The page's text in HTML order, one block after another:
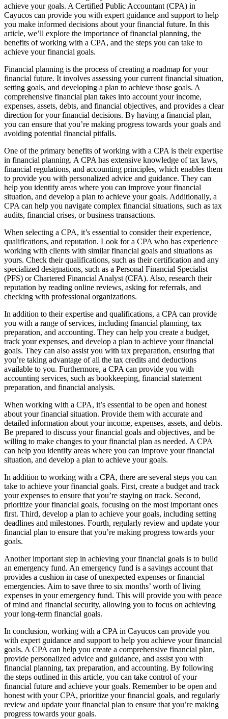
achieve your goals. A Certified Public Accountant (CPA) in
Cayucos can provide you with expert guidance and support to help
you make informed decisions about your financial future. In this
article, we’ll explore the importance of financial planning, the
benefits of working with a CPA, and the steps you can take to
achieve your financial goals.
Financial planning is the process of creating a roadmap for your
financial future. It involves assessing your current financial situation,
setting goals, and developing a plan to achieve those goals. A
comprehensive financial plan takes into account your income,
expenses, assets, debts, and financial objectives, and provides a clear
direction for your financial decisions. By having a financial plan,
you can ensure that you’re making progress towards your goals and
avoiding potential financial pitfalls.
One of the primary benefits of working with a CPA is their expertise
in financial planning. A CPA has extensive knowledge of tax laws,
financial regulations, and accounting principles, which enables them
to provide you with personalized advice and guidance. They can
help you identify areas where you can improve your financial
situation, and develop a plan to achieve your goals. Additionally, a
CPA can help you navigate complex financial situations, such as tax
audits, financial crises, or business transactions.
When selecting a CPA, it’s essential to consider their experience,
qualifications, and reputation. Look for a CPA who has experience
working with clients with similar financial goals and situations as
yours. Check their qualifications, such as their certification and any
specialized designations, such as a Personal Financial Specialist
(PFS) or Chartered Financial Analyst (CFA). Also, research their
reputation by reading online reviews, asking for referrals, and
checking with professional organizations.
In addition to their expertise and qualifications, a CPA can provide
you with a range of services, including financial planning, tax
preparation, and accounting. They can help you create a budget,
track your expenses, and develop a plan to achieve your financial
goals. They can also assist you with tax preparation, ensuring that
you’re taking advantage of all the tax credits and deductions
available to you. Furthermore, a CPA can provide you with
accounting services, such as bookkeeping, financial statement
preparation, and financial analysis.
When working with a CPA, it’s essential to be open and honest
about your financial situation. Provide them with accurate and
detailed information about your income, expenses, assets, and debts.
Be prepared to discuss your financial goals and objectives, and be
willing to make changes to your financial plan as needed. A CPA
can help you identify areas where you can improve your financial
situation, and develop a plan to achieve your goals.
In addition to working with a CPA, there are several steps you can
take to achieve your financial goals. First, create a budget and track
your expenses to ensure that you’re staying on track. Second,
prioritize your financial goals, focusing on the most important ones
first. Third, develop a plan to achieve your goals, including setting
deadlines and milestones. Fourth, regularly review and update your
financial plan to ensure that you’re making progress towards your
goals.
Another important step in achieving your financial goals is to build
an emergency fund. An emergency fund is a savings account that
provides a cushion in case of unexpected expenses or financial
emergencies. Aim to save three to six months’ worth of living
expenses in your emergency fund. This will provide you with peace
of mind and financial security, allowing you to focus on achieving
your long-term financial goals.
In conclusion, working with a CPA in Cayucos can provide you
with expert guidance and support to help you achieve your financial
goals. A CPA can help you create a comprehensive financial plan,
provide personalized advice and guidance, and assist you with
financial planning, tax preparation, and accounting. By following
the steps outlined in this article, you can take control of your
financial future and achieve your goals. Remember to be open and
honest with your CPA, prioritize your financial goals, and regularly
review and update your financial plan to ensure that you’re making
progress towards your goals.